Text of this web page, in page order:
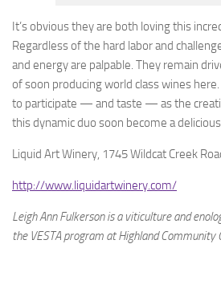
It’s obvious they are both loving this
Regardless of the hard labor and
and energy are palpable. They remain
of soon producing world class wines
to participate — and taste — as the
this dynamic duo soon become a
Liquid Art Winery, 1745 Wildcat Creek
http://www.liquidartwinery.com/
Leigh Ann Fulkerson is a viticulture and
the VESTA program at Highland Community